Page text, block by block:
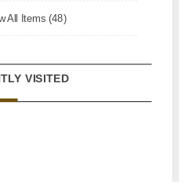
All Items (48)
VISITED